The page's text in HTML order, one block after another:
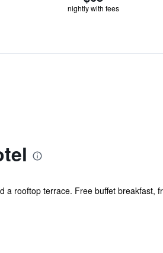
nightly with fees
rooftop terrace. Free buffet breakfast,